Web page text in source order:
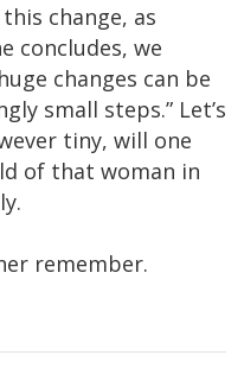
change, as
concludes, we
changes can be
small steps.” Let’s
tiny, will one
of that woman in
remember.